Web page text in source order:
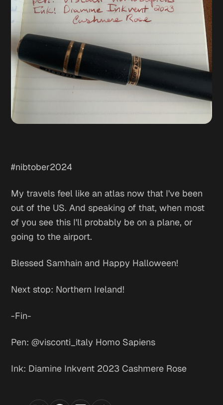
#nibtober2024
My travels feel like an atlas now that I've been
out of the US. And speaking of that, when most
of you see this I'll probably be on a plane, or
going to the airport.
Blessed Samhain and Happy Halloween!
Next stop: Northern Ireland!
-Fin-
Pen: @visconti_italy Homo Sapiens
Ink: Diamine Inkvent 2023 Cashmere Rose